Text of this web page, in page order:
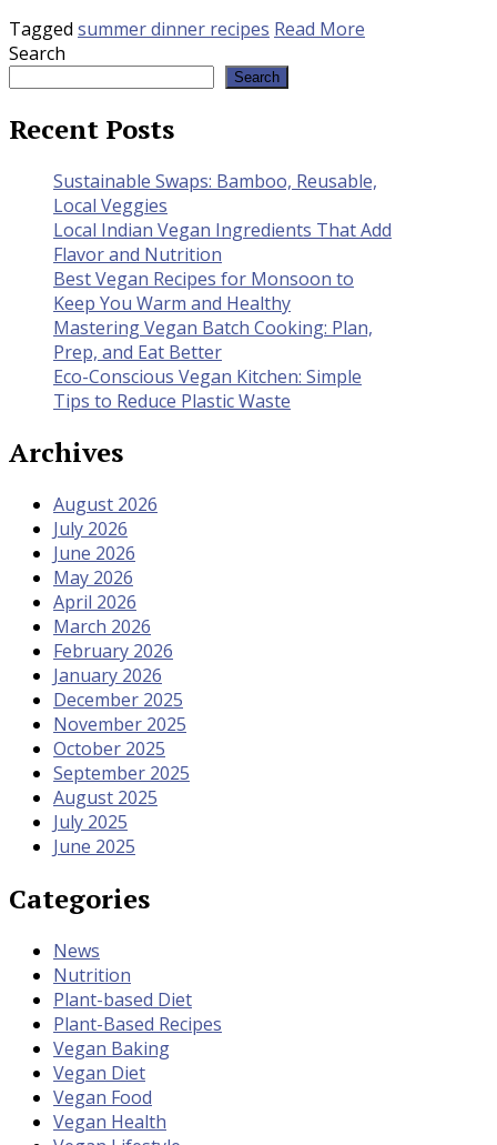
Tagged summer dinner recipes Read More
Search
Search
Recent Posts
Sustainable Swaps: Bamboo, Reusable,
Local Veggies
Local Indian Vegan Ingredients That Add
Flavor and Nutrition
Best Vegan Recipes for Monsoon to
Keep You Warm and Healthy
Mastering Vegan Batch Cooking: Plan,
Prep, and Eat Better
Eco-Conscious Vegan Kitchen: Simple
Tips to Reduce Plastic Waste
Archives
August 2026
July 2026
June 2026
May 2026
April 2026
March 2026
February 2026
January 2026
December 2025
November 2025
October 2025
September 2025
August 2025
July 2025
June 2025
Categories
News
Nutrition
Plant-based Diet
Plant-Based Recipes
Vegan Baking
Vegan Diet
Vegan Food
Vegan Health